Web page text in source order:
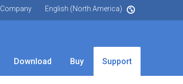
Company English (North America)
Download Buy Support